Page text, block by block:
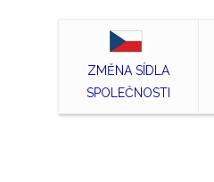
ZMĚNA SÍDLA
SPOLEČNOSTI